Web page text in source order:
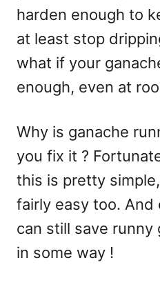
harden enough to
at least stop
what if your
enough, even at
Why is ganache
you fix it ?
this is pretty
fairly easy too. And
can still save runny
in some way !